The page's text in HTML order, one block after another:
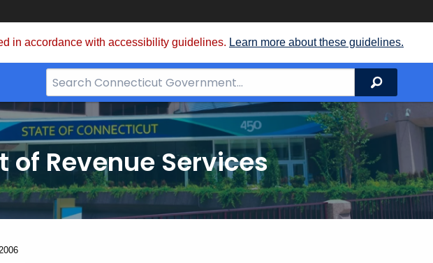
in accordance with accessibility guidelines. Learn more about these guidelines.
Search
Bar
for
CT.gov
Search
Revenue Services